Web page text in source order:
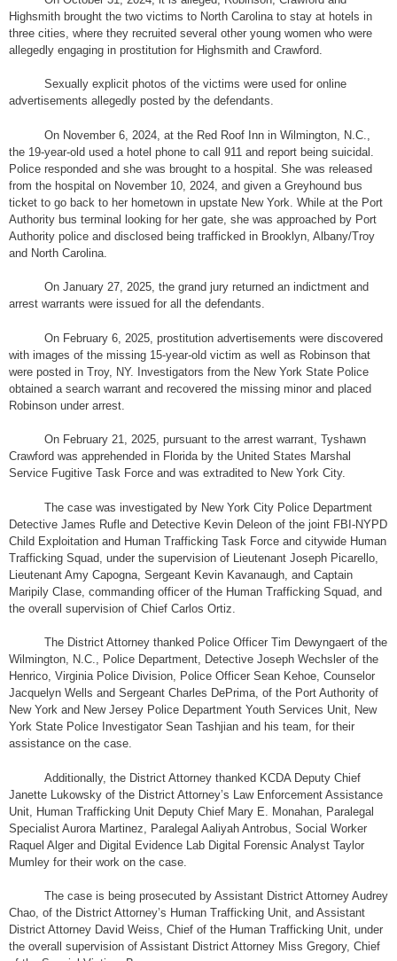
Highsmith brought the two victims to North Carolina to stay at hotels in
three cities, where they recruited several other young women who were
allegedly engaging in prostitution for Highsmith and Crawford.
Sexually explicit photos of the victims were used for online
advertisements allegedly posted by the defendants.
On November 6, 2024, at the Red Roof Inn in Wilmington, N.C.,
the 19-year-old used a hotel phone to call 911 and report being suicidal.
Police responded and she was brought to a hospital. She was released
from the hospital on November 10, 2024, and given a Greyhound bus
ticket to go back to her hometown in upstate New York. While at the Port
Authority bus terminal looking for her gate, she was approached by Port
Authority police and disclosed being trafficked in Brooklyn, Albany/Troy
and North Carolina.
On January 27, 2025, the grand jury returned an indictment and
arrest warrants were issued for all the defendants.
On February 6, 2025, prostitution advertisements were discovered
with images of the missing 15-year-old victim as well as Robinson that
were posted in Troy, NY. Investigators from the New York State Police
obtained a search warrant and recovered the missing minor and placed
Robinson under arrest.
On February 21, 2025, pursuant to the arrest warrant, Tyshawn
Crawford was apprehended in Florida by the United States Marshal
Service Fugitive Task Force and was extradited to New York City.
The case was investigated by New York City Police Department
Detective James Rufle and Detective Kevin Deleon of the joint FBI-NYPD
Child Exploitation and Human Trafficking Task Force and citywide Human
Trafficking Squad, under the supervision of Lieutenant Joseph Picarello,
Lieutenant Amy Capogna, Sergeant Kevin Kavanaugh, and Captain
Maripily Clase, commanding officer of the Human Trafficking Squad, and
the overall supervision of Chief Carlos Ortiz.
The District Attorney thanked Police Officer Tim Dewyngaert of the
Wilmington, N.C., Police Department, Detective Joseph Wechsler of the
Henrico, Virginia Police Division, Police Officer Sean Kehoe, Counselor
Jacquelyn Wells and Sergeant Charles DePrima, of the Port Authority of
New York and New Jersey Police Department Youth Services Unit, New
York State Police Investigator Sean Tashjian and his team, for their
assistance on the case.
Additionally, the District Attorney thanked KCDA Deputy Chief
Janette Lukowsky of the District Attorney’s Law Enforcement Assistance
Unit, Human Trafficking Unit Deputy Chief Mary E. Monahan, Paralegal
Specialist Aurora Martinez, Paralegal Aaliyah Antrobus, Social Worker
Raquel Alger and Digital Evidence Lab Digital Forensic Analyst Taylor
Mumley for their work on the case.
The case is being prosecuted by Assistant District Attorney Audrey
Chao, of the District Attorney’s Human Trafficking Unit, and Assistant
District Attorney David Weiss, Chief of the Human Trafficking Unit, under
the overall supervision of Assistant District Attorney Miss Gregory, Chief